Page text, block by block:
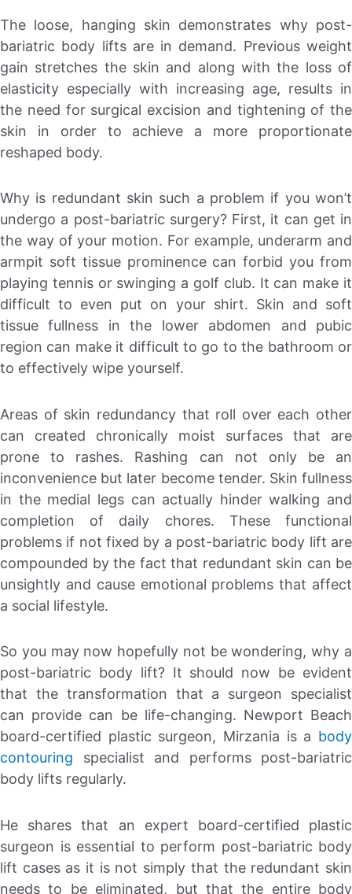
The loose, hanging skin demonstrates why post-
bariatric body lifts are in demand. Previous weight
gain stretches the skin and along with the loss of
elasticity especially with increasing age, results in
the need for surgical excision and tightening of the
skin in order to achieve a more proportionate
reshaped body.
Why is redundant skin such a problem if you won’t
undergo a post-bariatric surgery? First, it can get in
the way of your motion. For example, underarm and
armpit soft tissue prominence can forbid you from
playing tennis or swinging a golf club. It can make it
difficult to even put on your shirt. Skin and soft
tissue fullness in the lower abdomen and pubic
region can make it difficult to go to the bathroom or
to effectively wipe yourself.
Areas of skin redundancy that roll over each other
can created chronically moist surfaces that are
prone to rashes. Rashing can not only be an
inconvenience but later become tender. Skin fullness
in the medial legs can actually hinder walking and
completion of daily chores. These functional
problems if not fixed by a post-bariatric body lift are
compounded by the fact that redundant skin can be
unsightly and cause emotional problems that affect
a social lifestyle.
So you may now hopefully not be wondering, why a
post-bariatric body lift? It should now be evident
that the transformation that a surgeon specialist
can provide can be life-changing. Newport Beach
board-certified plastic surgeon, Mirzania is a body
contouring specialist and performs post-bariatric
body lifts regularly.
He shares that an expert board-certified plastic
surgeon is essential to perform post-bariatric body
lift cases as it is not simply that the redundant skin
needs to be eliminated, but that the entire body